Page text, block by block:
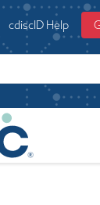
cdiscID Help